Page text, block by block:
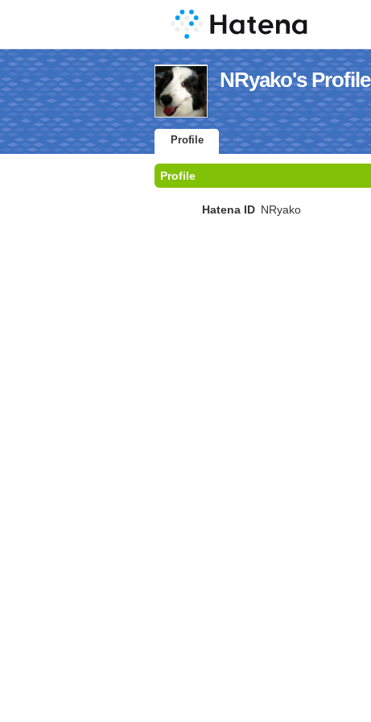
NRyako's Profile
Profile
Profile
Hatena ID NRyako